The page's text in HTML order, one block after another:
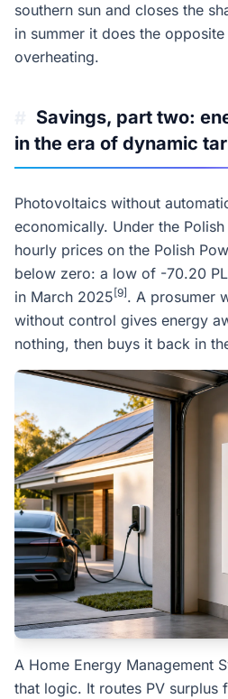
southern sun and closes the
in summer it does the
overheating.
Savings, part two:
in the era of dynamic
Photovoltaics without
economically. Under the
hourly prices on the Polish
below zero: a low of -70.20
in March 2025 [9] . A prosumer
without control gives energy
nothing, then buys it back in
A Home Energy Management
that logic. It routes PV surplus